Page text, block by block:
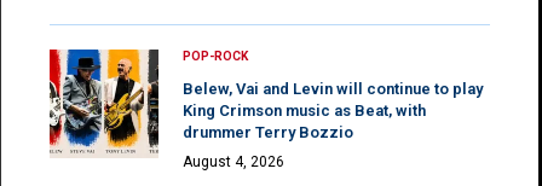
POP-ROCK
Belew, Vai and Levin will continue to play
King Crimson music as Beat, with
drummer Terry Bozzio
August 4, 2026